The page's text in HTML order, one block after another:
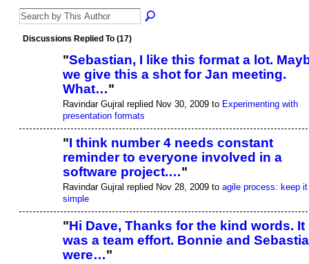
Discussions Replied To (17)
"Sebastian, I like this format a lot.
we give this a shot for Jan meeting.
What…"
Ravindar Gujral replied Nov 30, 2009 to Experimenting with
presentation formats
"I think number 4 needs constant
reminder to everyone involved in a
software project.…"
Ravindar Gujral replied Nov 28, 2009 to agile process: keep it
simple
"Hi Dave, Thanks for the kind words. It
was a team effort. Bonnie and
were…"